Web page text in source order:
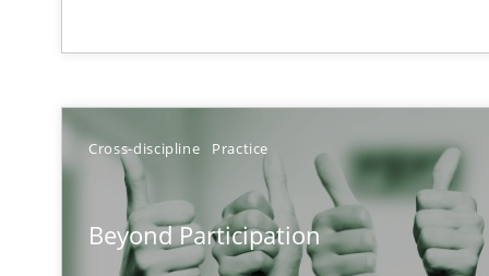
Cross-discipline Practice
Beyond Participation
Integrating User-Centric Design in Business Analysis
Strategies for Enhanced Digital User Experience
The importance of active listening in the role of a